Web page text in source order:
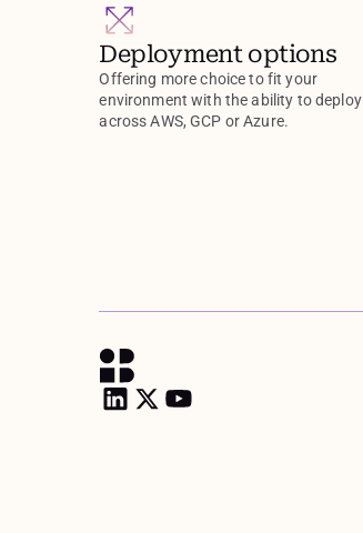
Deployment options
Offering more choice to fit your
environment with the ability to deploy
across AWS, GCP or Azure.